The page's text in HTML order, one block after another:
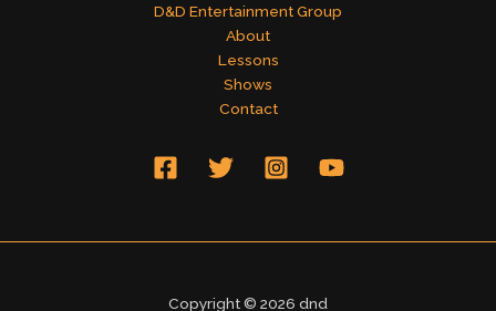
D&D Entertainment Group
About
Lessons
Shows
Contact
Copyright © 2026 dnd